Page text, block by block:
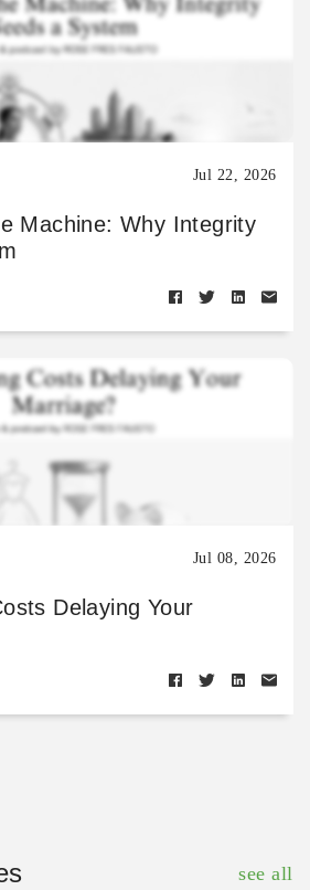
Jul 22, 2026
Machine: Why Integrity
Jul 08, 2026
Delaying Your
see all